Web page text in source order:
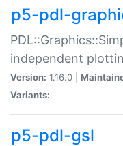
p5-pdl-
independent
Version: 1.16.0 |
Variants:
p5-pdl-gsl